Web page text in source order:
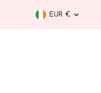
EUR €